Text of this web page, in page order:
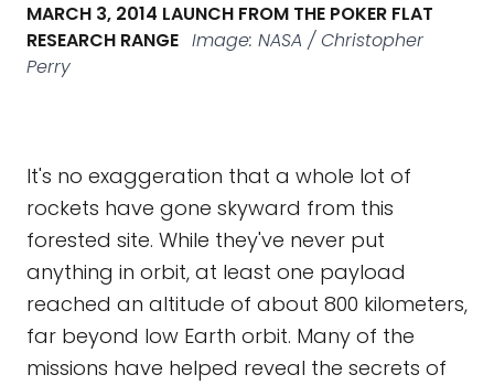
MARCH 3, 2014 LAUNCH FROM THE POKER FLAT
RESEARCH RANGE Image: NASA / Christopher
Perry
It's no exaggeration that a whole lot of
rockets have gone skyward from this
forested site. While they've never put
anything in orbit, at least one payload
reached an altitude of about 800 kilometers,
far beyond low Earth orbit. Many of the
missions have helped reveal the secrets of